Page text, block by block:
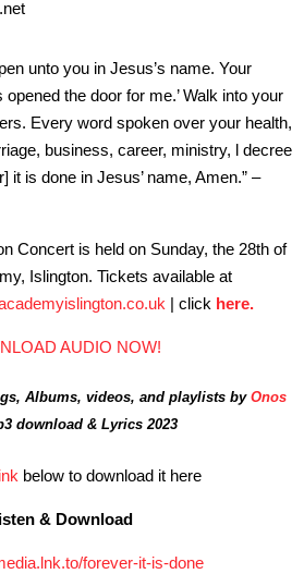
unto you in Jesus’s name. Your
the door for me.’ Walk into your
Every word spoken over your health,
business, career, ministry, l decree
it is done in Jesus’ name, Amen.” –
Concert is held on Sunday, the 28th of
Islington. Tickets available at
| click here.
AUDIO NOW!
Albums, videos, and playlists by Onos
download & Lyrics 2023
below to download it here
& Download
forever-it-is-done